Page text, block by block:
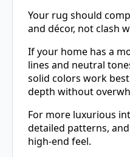
Your rug should
and décor, not clash
If your home has a
lines and neutral
solid colors work
depth without
For more luxurious
detailed patterns,
high-end feel.